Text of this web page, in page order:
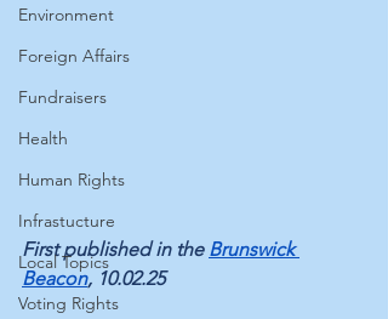
Environment
Foreign Affairs
Fundraisers
Health
Human Rights
Infrastucture
Local Topics
Voting Rights
First published in the Brunswick
Beacon, 10.02.25